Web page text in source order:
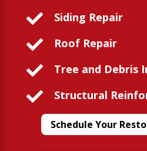
 Siding Repair
 Roof Repair
 Tree and Debris
 Structural
Schedule Your